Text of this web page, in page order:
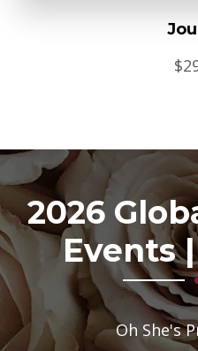
$
2026
Events
Oh She's